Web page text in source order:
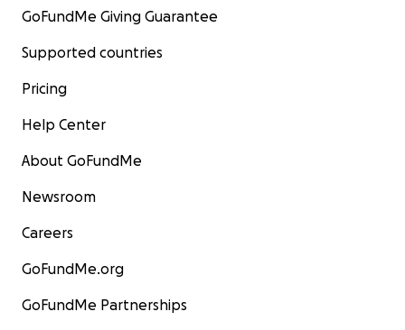
GoFundMe Giving Guarantee
Supported countries
Pricing
Help Center
About GoFundMe
Newsroom
Careers
GoFundMe.org
GoFundMe Partnerships